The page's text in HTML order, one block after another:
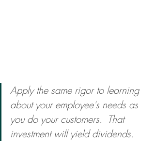
Apply the same rigor to learning
about your employee's needs as
you do your customers.  That
investment will yield dividends.